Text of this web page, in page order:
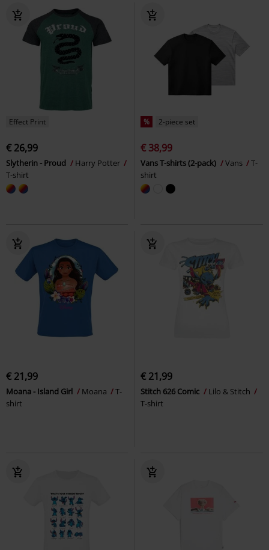
Effect Print
€ 26,99
Slytherin - Proud
Harry Potter
T-shirt
% 2-piece set
€ 38,99
Vans T-shirts (2-pack) Vans
T-
shirt
€ 21,99
Moana - Island Girl Moana
T-
shirt
€ 21,99
Stitch 626 Comic
Lilo & Stitch
T-shirt